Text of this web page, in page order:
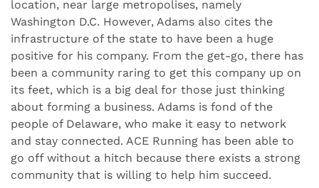
location, near large metropolises, namely
Washington D.C. However, Adams also cites the
infrastructure of the state to have been a huge
positive for his company. From the get-go, there has
been a community raring to get this company up on
its feet, which is a big deal for those just thinking
about forming a business. Adams is fond of the
people of Delaware, who make it easy to network
and stay connected. ACE Running has been able to
go off without a hitch because there exists a strong
community that is willing to help him succeed.